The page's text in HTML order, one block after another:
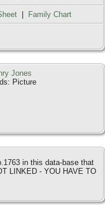
Family Chart
Jones
Picture
in this data-base that
LINKED - YOU HAVE TO